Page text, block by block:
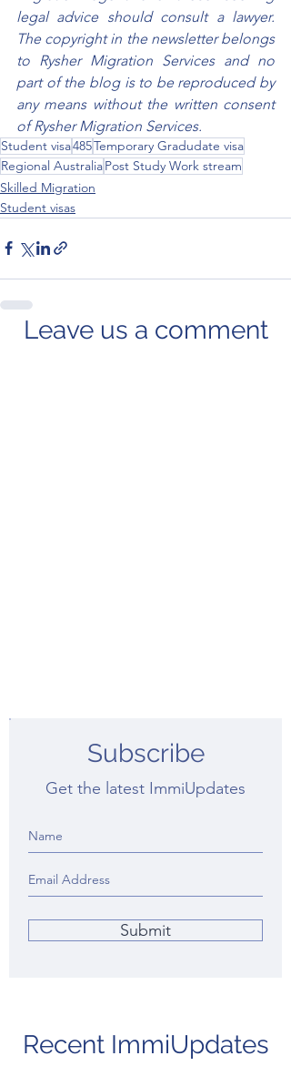
legal advice should consult a lawyer.
The copyright in the newsletter belongs
to Rysher Migration Services and no
part of the blog is to be reproduced by
any means without the written consent
of Rysher Migration Services.
Student visa485Temporary Gradudate visa
Regional AustraliaPost Study Work stream
Skilled Migration
Student visas
Leave us a comment
Subscribe
Get the latest ImmiUpdates
Submit
Recent ImmiUpdates